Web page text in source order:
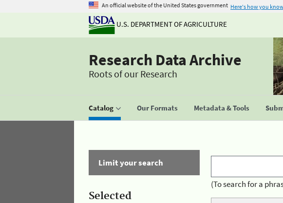
An official website of the United States government Here's how you
U.S. DEPARTMENT OF AGRICULTURE
Research Data Archive
Roots of our Research
Catalog Our Formats Metadata & Tools
Limit your search
Selected
(To search for a